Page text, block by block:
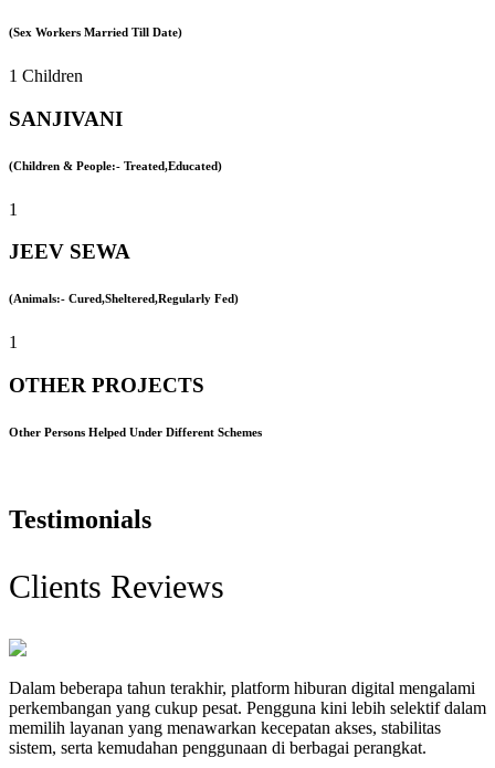
(Sex Workers Married Till Date)
1 Children
SANJIVANI
(Children & People:- Treated,Educated)
1
JEEV SEWA
(Animals:- Cured,Sheltered,Regularly Fed)
1
OTHER PROJECTS
Other Persons Helped Under Different Schemes
Testimonials
Clients Reviews
Dalam beberapa tahun terakhir, platform hiburan digital mengalami
perkembangan yang cukup pesat. Pengguna kini lebih selektif dalam
memilih layanan yang menawarkan kecepatan akses, stabilitas
sistem, serta kemudahan penggunaan di berbagai perangkat.